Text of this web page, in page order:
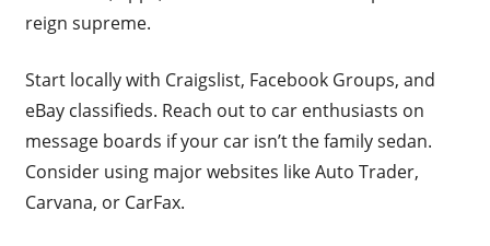
reign supreme.
Start locally with Craigslist, Facebook Groups, and
eBay classifieds. Reach out to car enthusiasts on
message boards if your car isn’t the family sedan.
Consider using major websites like Auto Trader,
Carvana, or CarFax.